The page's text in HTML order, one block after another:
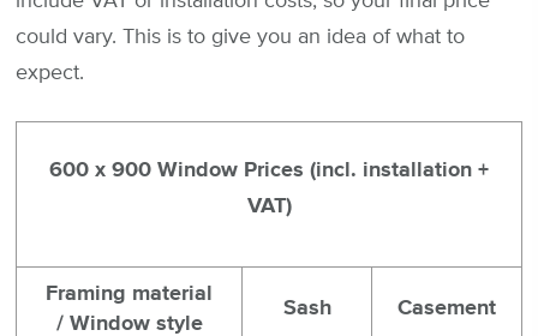
could vary. This is to give you an idea of what to
expect.
600 x 900 Window Prices (incl. installation +
VAT)
Framing material
/ Window style
Sash Casement